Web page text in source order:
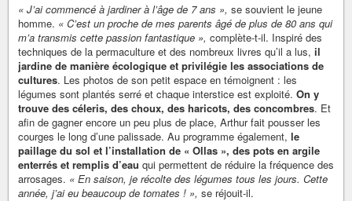
« J’ai commencé à jardiner à l’âge de 7 ans », se souvient le jeune
homme. « C’est un proche de mes parents âgé de plus de 80 ans qui
m’a transmis cette passion fantastique », complète-t-il. Inspiré des
techniques de la permaculture et des nombreux livres qu’il a lus, il
jardine de manière écologique et privilégie les associations de
cultures. Les photos de son petit espace en témoignent : les
légumes sont plantés serré et chaque interstice est exploité. On y
trouve des céleris, des choux, des haricots, des concombres. Et
afin de gagner encore un peu plus de place, Arthur fait pousser les
courges le long d’une palissade. Au programme également, le
paillage du sol et l’installation de « Ollas », des pots en argile
enterrés et remplis d’eau qui permettent de réduire la fréquence des
arrosages. « En saison, je récolte des légumes tous les jours. Cette
année, j’ai eu beaucoup de tomates ! », se réjouit-il.